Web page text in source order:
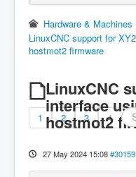
Hardware & Machines
LinuxCNC support for
hostmot2 firmware
LinuxCNC
interface
hostmot2
1 2 3 4
27 May 2024 15:08